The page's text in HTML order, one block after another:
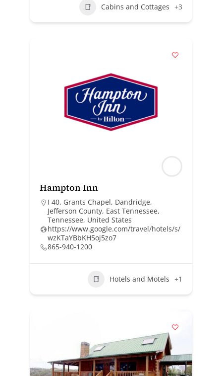
Cabins and Cottages +3
Hampton Inn
I 40, Grants Chapel, Dandridge,
Jefferson County, East Tennessee,
Tennessee, United States
https://www.google.com/travel/hotels/s/
wzKTaYBbKH5oj5zo7
865-940-1200
Hotels and Motels +1